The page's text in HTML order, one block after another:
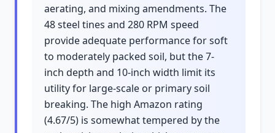
aerating, and mixing amendments. The
48 steel tines and 280 RPM speed
provide adequate performance for soft
to moderately packed soil, but the 7-
inch depth and 10-inch width limit its
utility for large-scale or primary soil
breaking. The high Amazon rating
(4.67/5) is somewhat tempered by the